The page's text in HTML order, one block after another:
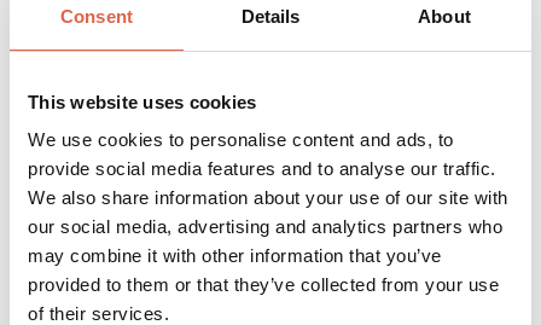
Consent Details About
This website uses cookies
We use cookies to personalise content and ads, to
provide social media features and to analyse our traffic.
We also share information about your use of our site with
our social media, advertising and analytics partners who
may combine it with other information that you’ve
provided to them or that they’ve collected from your use
of their services.
ethical verification by 2030.
significant steps to reduce their environmental
impact, including:
volunteering and partnering with local tree
planting organisations to help prevent
flooding in the local area
purchasing trucks fuelled by biogas from
food waste, which reduces emissions by